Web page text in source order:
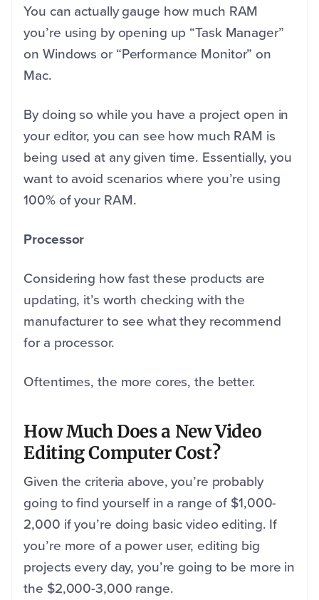
You can actually gauge how much RAM
you’re using by opening up “Task Manager”
on Windows or “Performance Monitor” on
Mac.
By doing so while you have a project open in
your editor, you can see how much RAM is
being used at any given time. Essentially, you
want to avoid scenarios where you’re using
100% of your RAM.
Processor
Considering how fast these products are
updating, it’s worth checking with the
manufacturer to see what they recommend
for a processor.
Oftentimes, the more cores, the better.
How Much Does a New Video
Editing Computer Cost?
Given the criteria above, you’re probably
going to find yourself in a range of $1,000-
2,000 if you’re doing basic video editing. If
you’re more of a power user, editing big
projects every day, you’re going to be more in
the $2,000-3,000 range.